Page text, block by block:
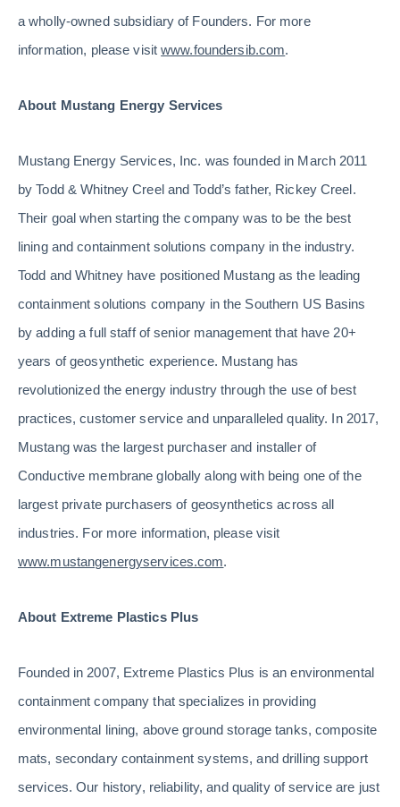
a wholly-owned subsidiary of Founders. For more
information, please visitwww.foundersib.com.
About Mustang Energy Services
Mustang Energy Services, Inc. was founded in March 2011
by Todd & Whitney Creel and Todd’s father, Rickey Creel.
Their goal when starting the company was to be the best
lining and containment solutions company in the industry.
Todd and Whitney have positioned Mustang as the leading
containment solutions company in the Southern US Basins
by adding a full staff of senior management that have 20+
years of geosynthetic experience. Mustang has
revolutionized the energy industry through the use of best
practices, customer service and unparalleled quality. In 2017,
Mustang was the largest purchaser and installer of
Conductive membrane globally along with being one of the
largest private purchasers of geosynthetics across all
industries. For more information, please visit
www.mustangenergyservices.com.
About Extreme Plastics Plus
Founded in 2007, Extreme Plastics Plus is an environmental
containment company that specializes in providing
environmental lining, above ground storage tanks, composite
mats, secondary containment systems, and drilling support
services. Our history, reliability, and quality of service are just